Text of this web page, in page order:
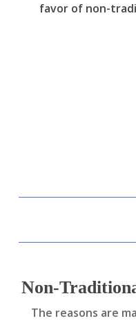
favor of non-
Non-
The reasons are